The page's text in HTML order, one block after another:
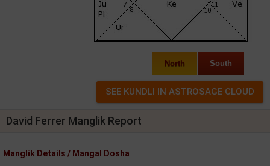
North South
David Ferrer Manglik Report
Manglik Details / Mangal Dosha